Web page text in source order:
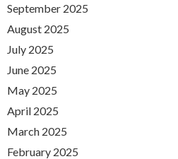
September 2025
August 2025
July 2025
June 2025
May 2025
April 2025
March 2025
February 2025